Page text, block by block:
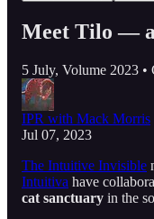
Meet Tilo —
5 July, Volume 2023
IPR with Mack Morris
Jul 07, 2023
The Intuitive Invisible
Intuitiva have
cat sanctuary in the